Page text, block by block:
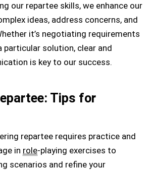
our repartee skills, we enhance our
ideas, address concerns, and
it’s negotiating requirements
particular solution, clear and
is key to our success.
Tips for
repartee requires practice and
in role-playing exercises to
scenarios and refine your